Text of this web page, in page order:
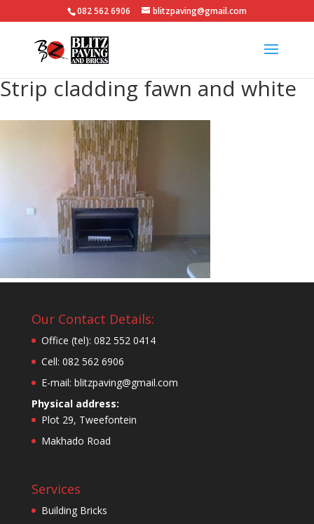
082 562 6906 blitzpaving@gmail.com
Strip cladding fawn and white
Our Contact Details:
Office (tel): 082 552 0414
Cell: 082 562 6906
E-mail: blitzpaving@gmail.com
Physical address:
Plot 29, Tweefontein
Makhado Road
Services
Building Bricks